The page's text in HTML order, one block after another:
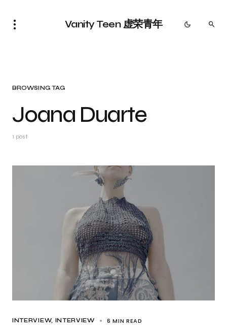
Vanity Teen 虚荣青年
BROWSING TAG
Joana Duarte
1 post
INTERVIEW INTERVIEW 6 MIN READ